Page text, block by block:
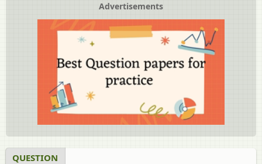
Advertisements
QUESTION